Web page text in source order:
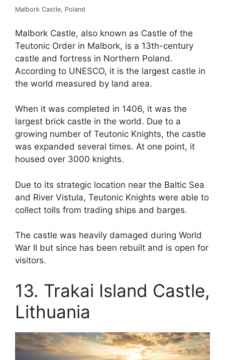
Malbork Castle, Poland
Malbork Castle, also known as Castle of the
Teutonic Order in Malbork, is a 13th-century
castle and fortress in Northern Poland.
According to UNESCO, it is the largest castle in
the world measured by land area.
When it was completed in 1406, it was the
largest brick castle in the world. Due to a
growing number of Teutonic Knights, the castle
was expanded several times. At one point, it
housed over 3000 knights.
Due to its strategic location near the Baltic Sea
and River Vistula, Teutonic Knights were able to
collect tolls from trading ships and barges.
The castle was heavily damaged during World
War II but since has been rebuilt and is open for
visitors.
13. Trakai Island Castle,
Lithuania